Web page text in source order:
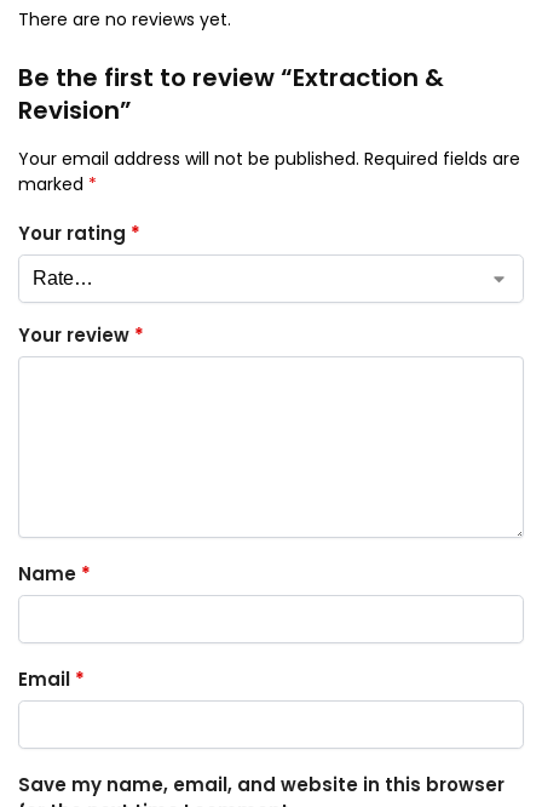
There are no reviews yet.
Be the first to review “Extraction &
Revision”
Your email address will not be published. Required fields are
marked *
Your rating *
Your review *
Name *
Email *
Save my name, email, and website in this browser